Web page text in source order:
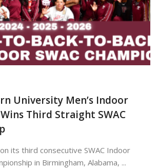
University Men’s Indoor
Third Straight SWAC
its third consecutive SWAC Indoor
in Birmingham, Alabama, ...